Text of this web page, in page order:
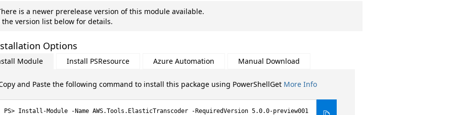
is a newer prerelease version of this module available.
the version list below for details.
Options
Module Install PSResource Azure Automation Manual Download
and Paste the following command to install this package using PowerShellGet More Info
Install-Module -Name AWS.Tools.ElasticTranscoder -RequiredVersion 5.0.0-preview001